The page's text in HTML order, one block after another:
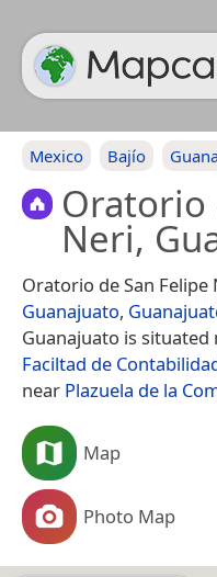
Mexico Bajío
Oratorio
Neri,
Oratorio de San
Guanajuato,
Guanajuato is
Faciltad de
near Plazuela de la
Map
Photo Map